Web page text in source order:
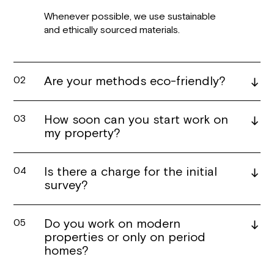
Whenever possible, we use sustainable
and ethically sourced materials.
02 Are your methods eco-friendly?
03
How soon can you start work on
my property?
04
Is there a charge for the initial
survey?
05
Do you work on modern
properties or only on period
homes?